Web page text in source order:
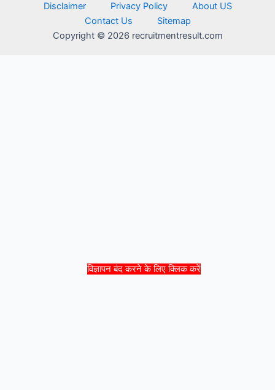
विज्ञापन बंद करने के लिए क्लिक करें
Disclaimer Privacy Policy
About US
Contact Us
Sitemap
Copyright © 2026 recruitmentresult.com